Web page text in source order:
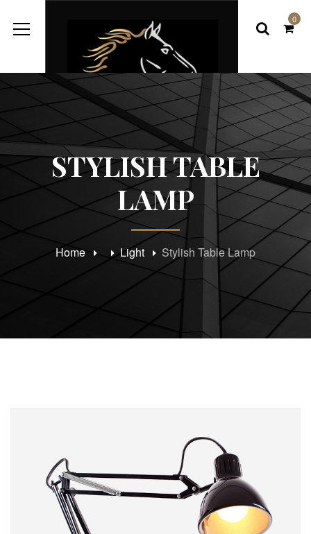
0
STYLISH TABLE
LAMP
Home Light Stylish Table Lamp